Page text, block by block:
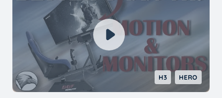
new holes for my own seat, but that was due
to the specific model I use — not the platform
itself.
It’s also clear that this version is significantly
improved compared to the early models
shown in older reviews. The refinements really
show.
H3 HERO